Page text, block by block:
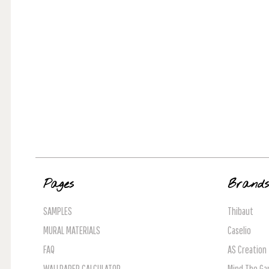
Pages
SAMPLES
MURAL MATERIALS
FAQ
Brands
Thibaut
Caselio
AS Creation